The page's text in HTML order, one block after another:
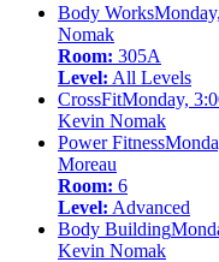
Body Works
Nomak
Room: 305A
Level: All Levels
CrossFitMonday,
Kevin Nomak
Power Fitness
Moreau
Room: 6
Level: Advanced
Body Building
Kevin Nomak